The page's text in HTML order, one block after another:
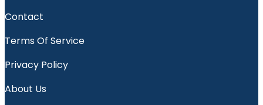
Contact
Terms Of Service
Privacy Policy
About Us